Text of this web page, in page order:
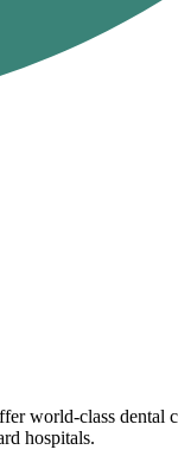
world-class dental
hospitals.